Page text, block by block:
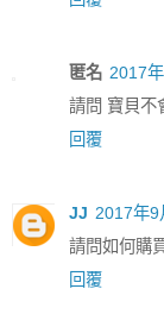
匿名 2017
請問 寶貝不
回覆
JJ 2017年9
請問如何購
回覆